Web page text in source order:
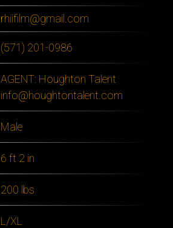
rhiifilm@gmail.com
‭(571) 201-0986‬
AGENT: Houghton Talent
info@houghtontalent.com
Male
6 ft 2 in
200 lbs
L/XL